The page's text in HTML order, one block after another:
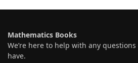
Mathematics Books
We’re here to help with any
have.